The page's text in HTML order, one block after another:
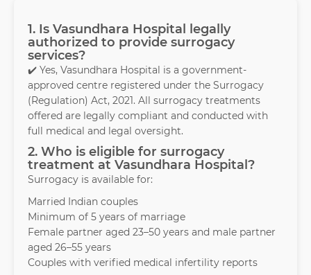
1. Is Vasundhara Hospital legally
authorized to provide surrogacy
services?
✔️ Yes, Vasundhara Hospital is a government-
approved centre registered under the Surrogacy
(Regulation) Act, 2021. All surrogacy treatments
offered are legally compliant and conducted with
full medical and legal oversight.
2. Who is eligible for surrogacy
treatment at Vasundhara Hospital?
Surrogacy is available for:
Married Indian couples
Minimum of 5 years of marriage
Female partner aged 23–50 years and male partner
aged 26–55 years
Couples with verified medical infertility reports